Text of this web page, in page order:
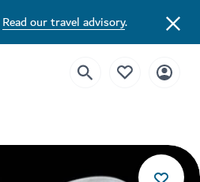
Read our travel advisory.